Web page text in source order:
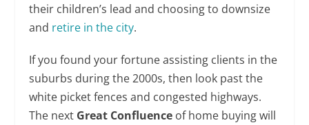
their children’s lead and choosing to downsize
and retire in the city.
If you found your fortune assisting clients in the
suburbs during the 2000s, then look past the
white picket fences and congested highways.
The next Great Confluence of home buying will